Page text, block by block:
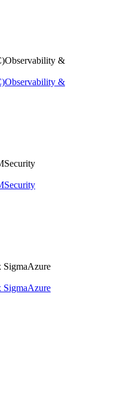
Observability &
Observability &
Security
Security
SigmaAzure
SigmaAzure